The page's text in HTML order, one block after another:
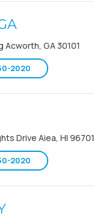
Acworth, GA 30101
2020
Drive Aiea, HI 96701
2020